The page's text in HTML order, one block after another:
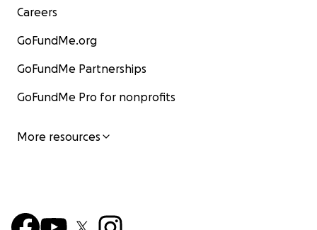
Careers
GoFundMe.org
GoFundMe Partnerships
GoFundMe Pro for nonprofits
More resources